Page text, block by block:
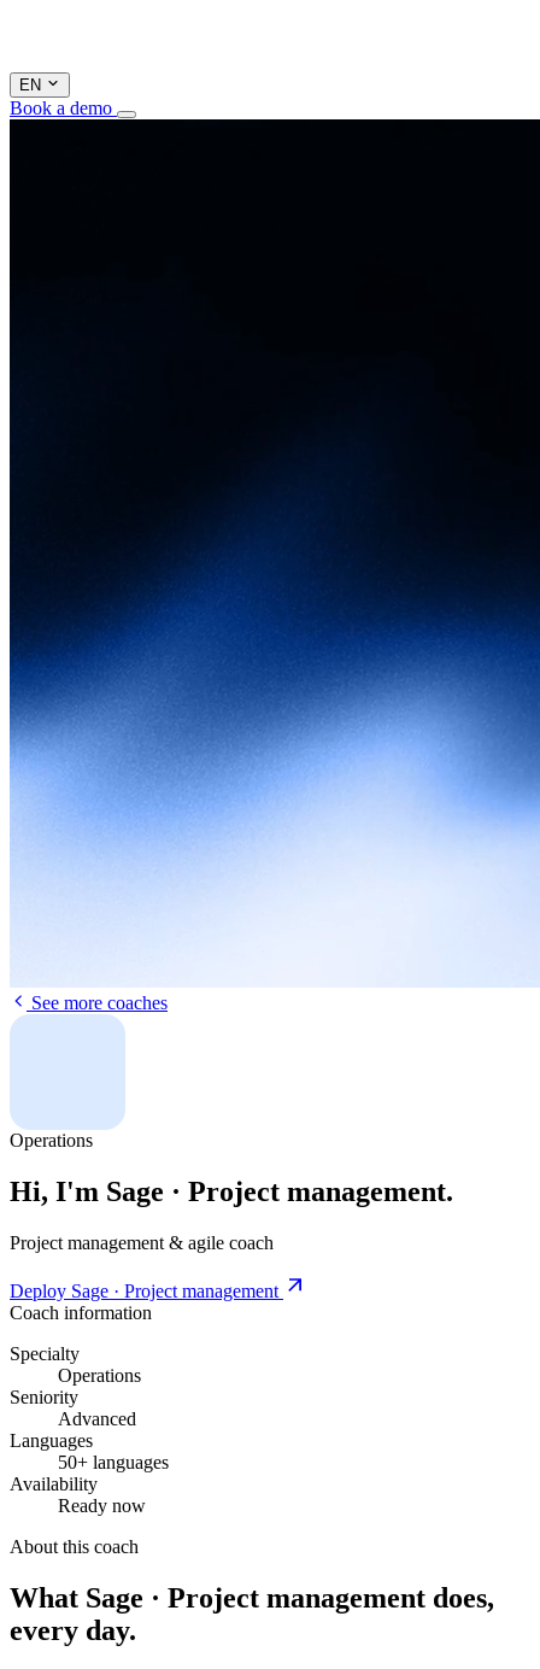
EN
Book a demo
See more coaches
Operations
Hi, I'm Sage · Project management.
Project management & agile coach
Deploy Sage · Project management
Coach information
Specialty
Operations
Seniority
Advanced
Languages
50+ languages
Availability
Ready now
About this coach
What Sage · Project management does,
every day.